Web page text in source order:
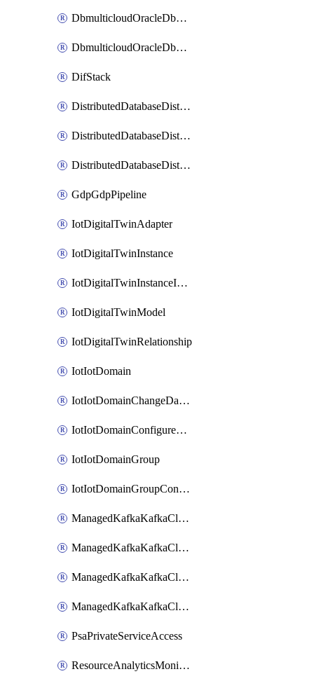
DbmulticloudOracleDbGcpIdentityConnector
DbmulticloudOracleDbGcpKeyRing
DifStack
DistributedDatabaseDistributedAutonomousDatabase
DistributedDatabaseDistributedDatabase
DistributedDatabaseDistributedDatabasePrivateEndpoint
GdpGdpPipeline
IotDigitalTwinAdapter
IotDigitalTwinInstance
IotDigitalTwinInstanceInvokeRawCommand
IotDigitalTwinModel
IotDigitalTwinRelationship
IotIotDomain
IotIotDomainChangeDataRetentionPeriod
IotIotDomainConfigureDataAccess
IotIotDomainGroup
IotIotDomainGroupConfigureDataAccess
ManagedKafkaKafkaCluster
ManagedKafkaKafkaClusterAddon
ManagedKafkaKafkaClusterConfig
ManagedKafkaKafkaClusterSuperusersManagement
PsaPrivateServiceAccess
ResourceAnalyticsMonitoredRegion